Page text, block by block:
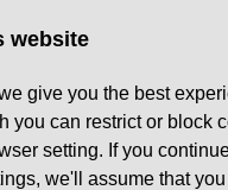
website
give you the best
you can restrict or block
setting. If you
we'll assume that